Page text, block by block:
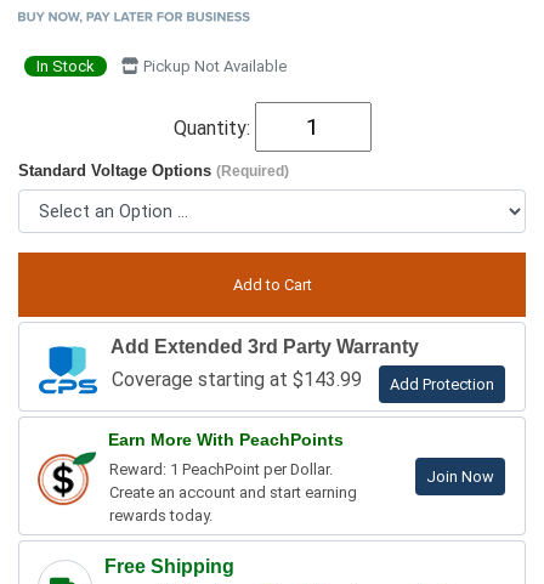
In Stock Pickup Not Available
Quantity:
Standard Voltage Options (Required)
Add Extended 3rd Party Warranty
Coverage starting at $143.99 Add Protection
Earn More With PeachPoints
Reward: 1 PeachPoint per Dollar.
Create an account and start earning
rewards today.
Join Now
Free Shipping